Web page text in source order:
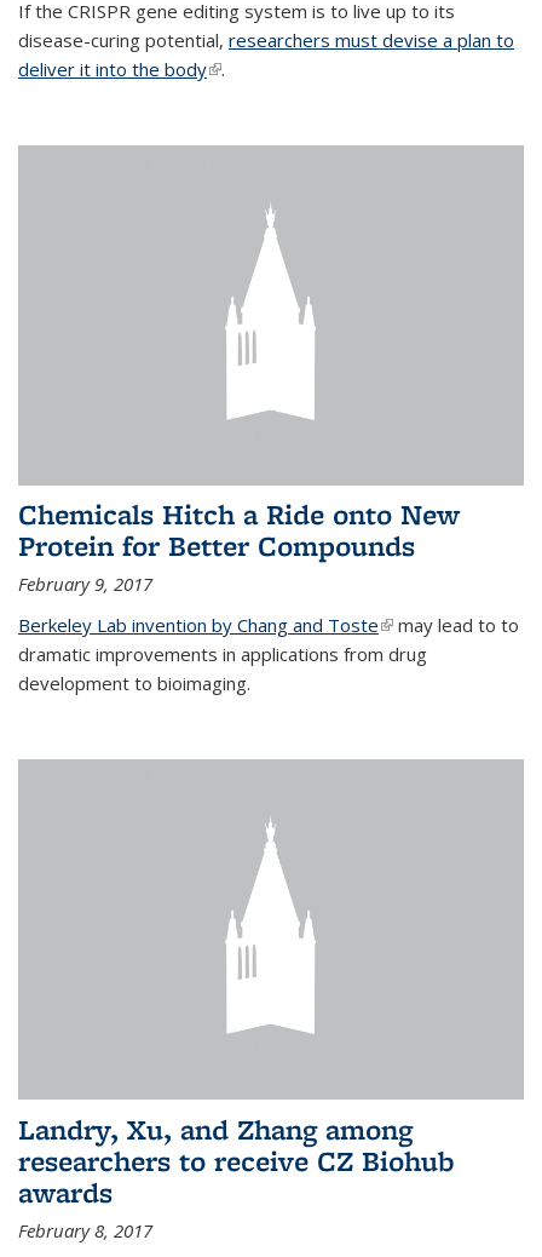
If the CRISPR gene editing system is to live up to its
disease-curing potential, researchers must devise a plan to
deliver it into the body(link is external)
.
Chemicals Hitch a Ride onto New
Protein for Better Compounds
February 9, 2017
Berkeley Lab invention by Chang and Toste(link is external)
may lead to to
dramatic improvements in applications from drug
development to bioimaging.
Landry, Xu, and Zhang among
researchers to receive CZ Biohub
awards
February 8, 2017